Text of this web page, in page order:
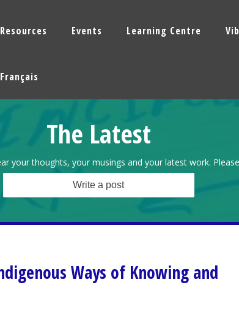
Resources Events Learning Centre
Français
The Latest
your thoughts, your musings and your latest work.
Write a post
Ways of Knowing and